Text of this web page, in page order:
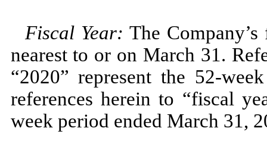
Fiscal Year: The
nearest to or on March 31.
“2020” represent the 52-
references herein to “fiscal
week period ended March 31,